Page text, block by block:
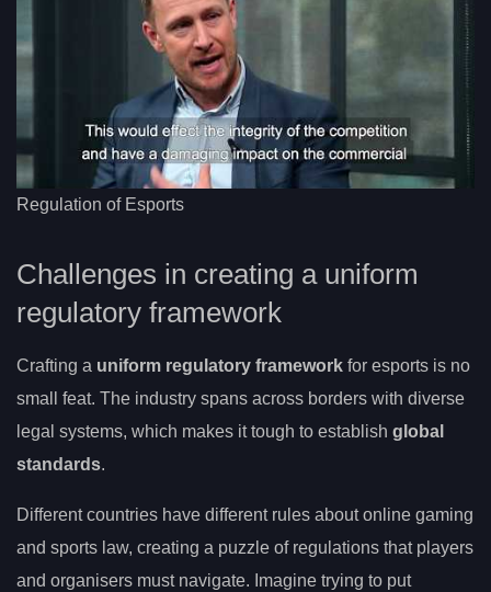
Regulation of Esports
Challenges in creating a uniform
regulatory framework
Crafting a uniform regulatory framework for esports is no
small feat. The industry spans across borders with diverse
legal systems, which makes it tough to establish global
standards.
Different countries have different rules about online gaming
and sports law, creating a puzzle of regulations that players
and organisers must navigate. Imagine trying to put